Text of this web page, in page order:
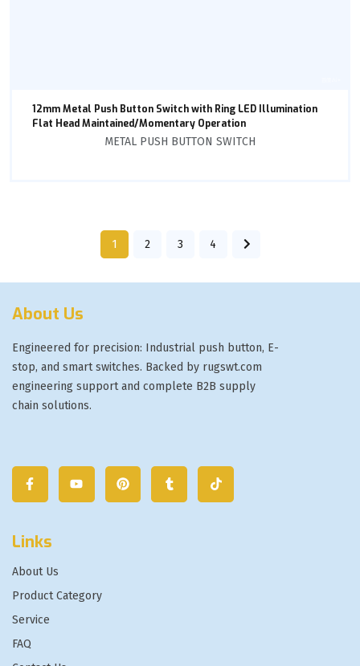
12mm Metal Push Button Switch with Ring LED Illumination
Flat Head Maintained/Momentary Operation
METAL PUSH BUTTON SWITCH
1 2 3 4
About Us
Engineered for precision: Industrial push button, E-
stop, and smart switches. Backed by rugswt.com
engineering support and complete B2B supply
chain solutions.
Links
About Us
Product Category
Service
FAQ